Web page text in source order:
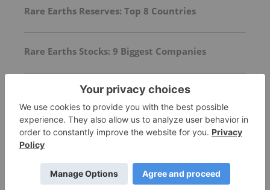
Rare Earths Reserves: Top 8 Countries
Rare Earths Stocks: 9 Biggest Companies
Top 10 Countries by Rare Earth Metal
Production